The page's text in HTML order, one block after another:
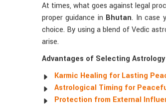
At times, what goes against legal
proper guidance in Bhutan. In case
choice. By using a blend of Vedic
arise.
Advantages of Selecting
Karmic Healing for Lasting
Astrological Timing for
Protection from External